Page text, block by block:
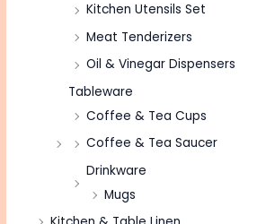
Kitchen Utensils Set
Meat Tenderizers
Oil & Vinegar Dispensers
Tableware
Coffee & Tea Cups
Coffee & Tea Saucer
Drinkware
Mugs